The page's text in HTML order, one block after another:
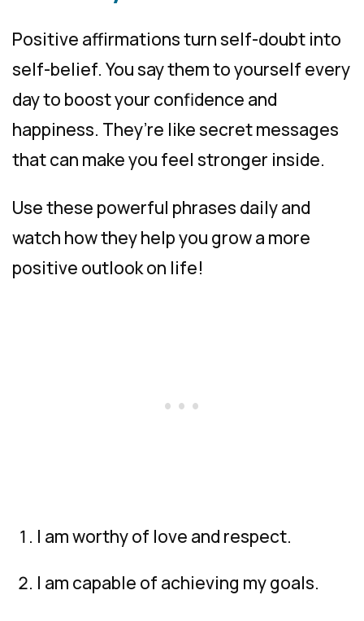
Positive affirmations turn self-doubt into
self-belief. You say them to yourself every
day to boost your confidence and
happiness. They’re like secret messages
that can make you feel stronger inside.
Use these powerful phrases daily and
watch how they help you grow a more
positive outlook on life!
I am worthy of love and respect.
I am capable of achieving my goals.